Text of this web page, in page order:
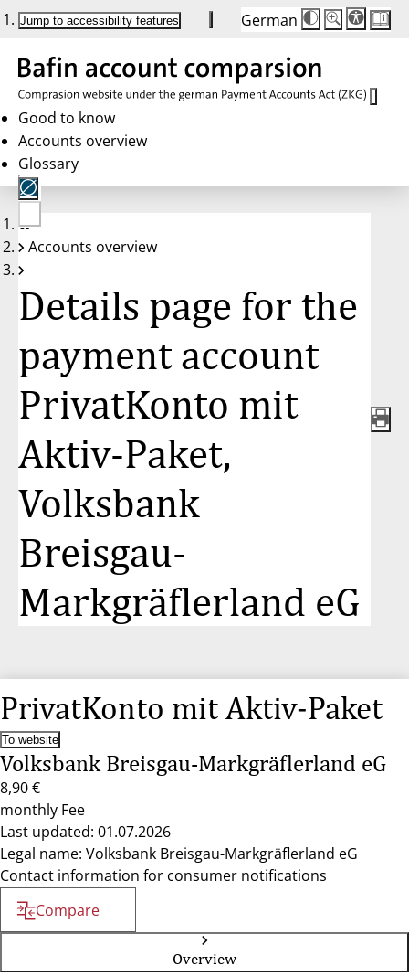
Jump to accessibility features German
Die
Schriftgröße
Buttons
auf
100 %
Schriftgröße:
100 %
Good to know
Accounts overview
Glossary
No
account
Accounts overview
Details page for the
payment account
PrivatKonto mit
Aktiv-Paket,
Volksbank
Breisgau-
Markgräflerland eG
PrivatKonto mit Aktiv-Paket
To website
Volksbank Breisgau-Markgräflerland eG
8,90 €
monthly Fee
Last updated: 01.07.2026
Legal name: Volksbank Breisgau-Markgräflerland eG
Contact information for consumer notifications
Compare
Overview